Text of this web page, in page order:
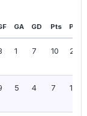
GA GD Pts PPG
1 7 10 2.50
5 4 7 1.75